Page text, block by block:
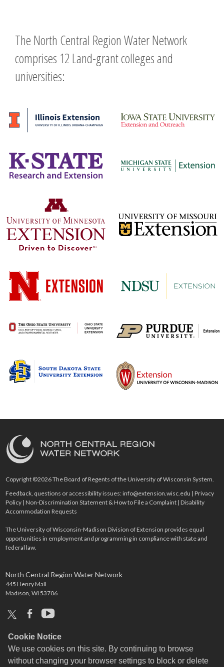
Cookie Notice
We use cookies on this site. By continuing to browse
without changing your browser settings to block or delete
The North Central Region Water Network
comprises 12 Land-grant colleges and
universities:
Copyright ©2026 The Board of Regents of the University of Wisconsin System.
Feedback, questions or accessibility issues:info@extension.wisc.edu |Privacy
Policy |Non-Discrimination Statement & How to File a Complaint |Disability
Accommodation Requests
The University of Wisconsin-Madison Division of Extension provides equal
opportunities in employment and programming in compliance with state and
federal law.
North Central Region Water Network
445 Henry Mall
Madison, WI 53706
x facebookyoutube